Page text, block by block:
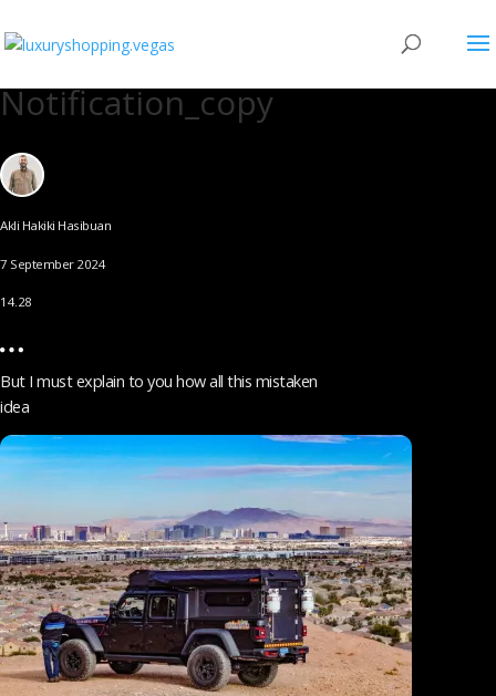
Notification_copy
Akli Hakiki Hasibuan
7 September 2024
14.28
But I must explain to you how all this mistaken
idea